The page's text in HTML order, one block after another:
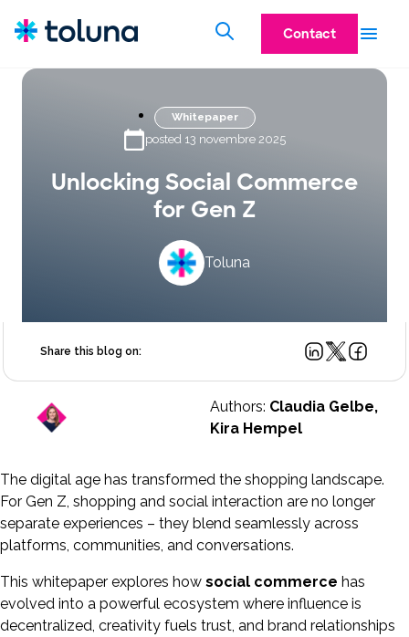
Contact
Whitepaper
posted 13 novembre 2025
Unlocking Social Commerce
for Gen Z
Toluna
Share this blog on:
Authors: Claudia Gelbe,
Kira Hempel
The digital age has transformed the shopping landscape.
For Gen Z, shopping and social interaction are no longer
separate experiences – they blend seamlessly across
platforms, communities, and conversations.
This whitepaper explores how social commerce has
evolved into a powerful ecosystem where influence is
decentralized, creativity fuels trust, and brand relationships